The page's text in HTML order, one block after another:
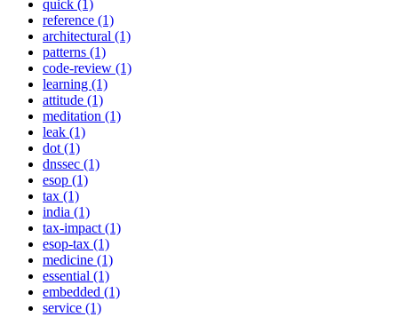
quick (1)
reference (1)
architectural (1)
patterns (1)
code-review (1)
learning (1)
attitude (1)
meditation (1)
leak (1)
dot (1)
dnssec (1)
esop (1)
tax (1)
india (1)
tax-impact (1)
esop-tax (1)
medicine (1)
essential (1)
embedded (1)
service (1)